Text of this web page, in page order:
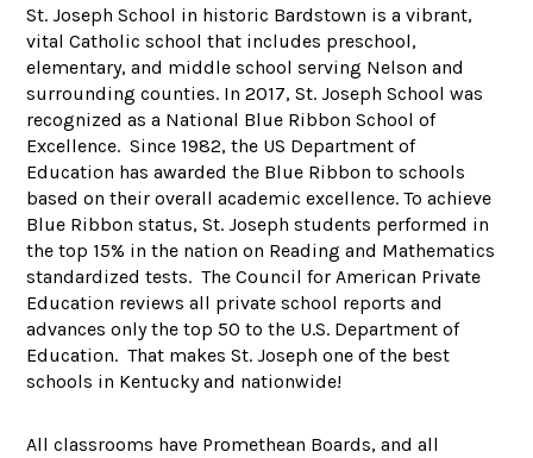
St. Joseph School in historic Bardstown is a vibrant,
vital Catholic school that includes preschool,
elementary, and middle school serving Nelson and
surrounding counties. In 2017, St. Joseph School was
recognized as a National Blue Ribbon School of
Excellence. Since 1982, the US Department of
Education has awarded the Blue Ribbon to schools
based on their overall academic excellence. To achieve
Blue Ribbon status, St. Joseph students performed in
the top 15% in the nation on Reading and Mathematics
standardized tests. The Council for American Private
Education reviews all private school reports and
advances only the top 50 to the U.S. Department of
Education. That makes St. Joseph one of the best
schools in Kentucky and nationwide!
All classrooms have Promethean Boards, and all